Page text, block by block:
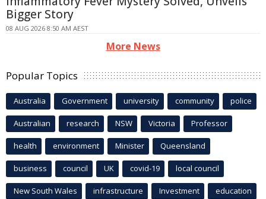
Bigger Story
08 AUG 2026 8:50 AM AEST
More News
Popular Topics
Australia Government university community police
Australian research NSW Victoria Professor
health environment Minister Queensland
business council UK covid-19 local council
New South Wales infrastructure Investment education